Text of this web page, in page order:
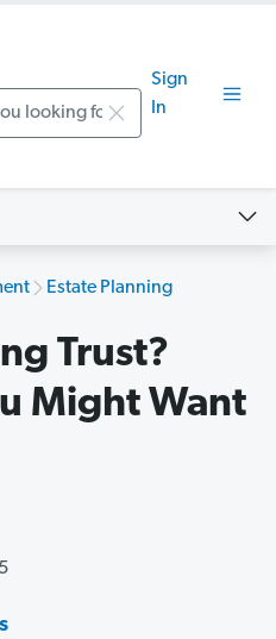
Sign
In
Estate Planning
Trust?
Might Want